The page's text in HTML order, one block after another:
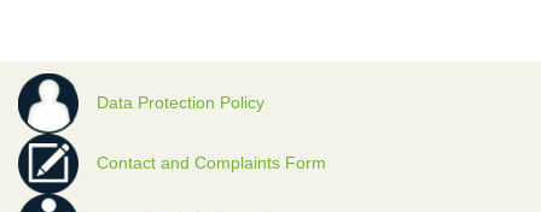
Data Protection Policy
Contact and Complaints Form